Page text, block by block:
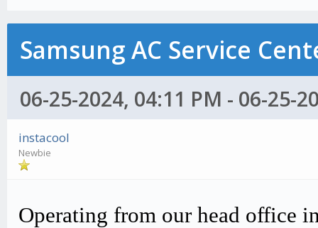
Samsung AC Service
06-25-2024, 04:11 PM - 06-25-
instacool
Newbie
Operating from our head office